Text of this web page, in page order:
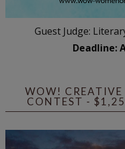
Guest Judge:
Deadline:
WOW!
CONTEST -